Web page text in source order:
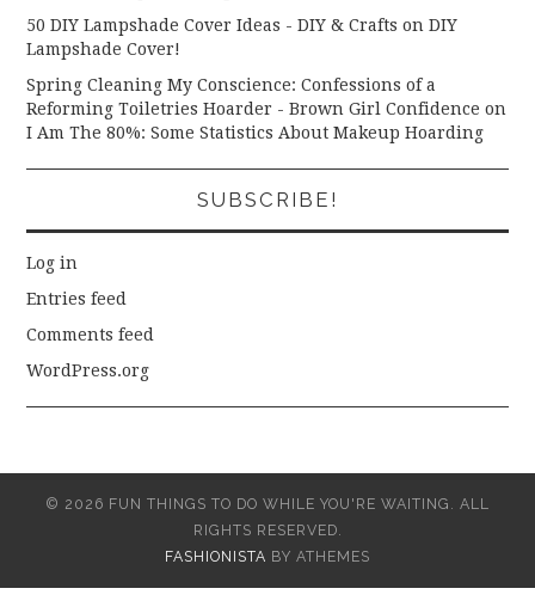
50 DIY Lampshade Cover Ideas - DIY & Crafts onDIY
Lampshade Cover!
Spring Cleaning My Conscience: Confessions of a
Reforming Toiletries Hoarder - Brown Girl Confidence on
I Am The 80%: Some Statistics About Makeup Hoarding
SUBSCRIBE!
Log in
Entries feed
Comments feed
WordPress.org
© 2026 FUN THINGS TO DO WHILE YOU'RE WAITING. ALL
RIGHTS RESERVED.
FASHIONISTA BY ATHEMES